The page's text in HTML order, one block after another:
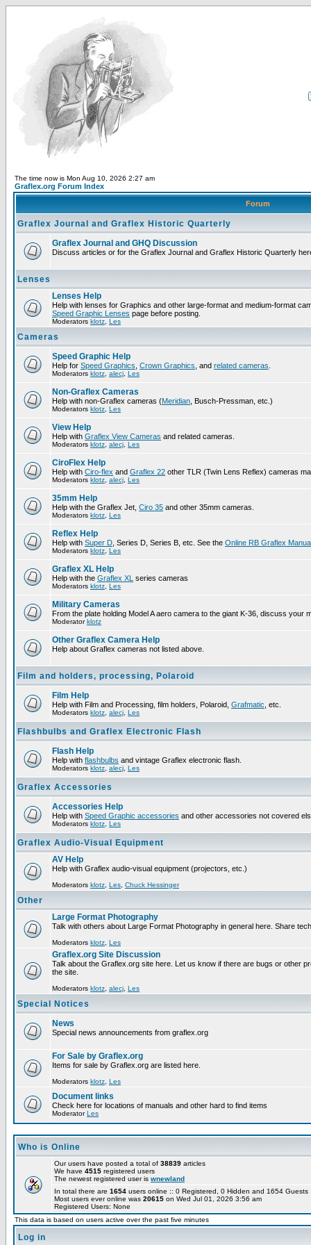
The time now is Mon Aug 10, 2026 2:27 am
Graflex.org Forum Index
Forum
Graflex Journal and Graflex Historic Quarterly
Graflex Journal and GHQ Discussion
Discuss articles or for the Graflex Journal and Graflex Historic Quarterly
Lenses
Lenses Help
Help with lenses for Graphics and other large-format and medium-format
Speed Graphic Lenses page before posting.
Moderators klotz Les
Cameras
Speed Graphic Help
Help for Speed Graphics Crown Graphics , and related cameras
Moderators klotz alecj Les
Non-Graflex Cameras
Help with non-Graflex cameras (Meridian , Busch-Pressman, etc.)
Moderators klotz Les
View Help
Help with Graflex View Cameras and related cameras.
Moderators klotz alecj Les
CiroFlex Help
Help with Ciro-flex and Graflex 22 other TLR (Twin Lens Reflex) cameras
Moderators klotz alecj Les
35mm Help
Help with the Graflex Jet, Ciro 35 and other 35mm cameras.
Moderators klotz Les
Reflex Help
Help with Super D , Series D, Series B, etc. See the Online RB Graflex
Moderators klotz Les
Graflex XL Help
Help with the Graflex XL series cameras
Moderators klotz Les
Military Cameras
From the plate holding Model A aero camera to the giant K-36, discuss your
Moderatorklotz
Other Graflex Camera Help
Help about Graflex cameras not listed above.
Film and holders, processing, Polaroid
Film Help
Help with Film and Processing, film holders, Polaroid, Grafmatic , etc.
Moderators klotz alecj Les
Flashbulbs and Graflex Electronic Flash
Flash Help
Help with flashbulbs and vintage Graflex electronic flash.
Moderators klotz alecj Les
Graflex Accessories
Accessories Help
Help with Speed Graphic accessories and other accessories not covered
Moderators klotz Les
Graflex Audio-Visual Equipment
AV Help
Help with Graflex audio-visual equipment (projectors, etc.)
Moderators klotz Les Chuck Hessinger
Other
Large Format Photography
Talk with others about Large Format Photography in general here. Share
Moderators klotz Les
Graflex.org Site Discussion
Talk about the Graflex.org site here. Let us know if there are bugs or other
the site.
Moderators klotz alecj Les
Special Notices
News
Special news announcements from graflex.org
For Sale by Graflex.org
Items for sale by Graflex.org are listed here.
Moderators klotz Les
Document links
Check here for locations of manuals and other hard to find items
ModeratorLes
Who is Online
Our users have posted a total of 38839 articles
We have 4515 registered users
The newest registered user is wnewland
In total there are 1654 users online :: 0 Registered, 0 Hidden and 1654
Most users ever online was 20615 on Wed Jul 01, 2026 3:56 am
Registered Users: None
This data is based on users active over the past five minutes
Log in